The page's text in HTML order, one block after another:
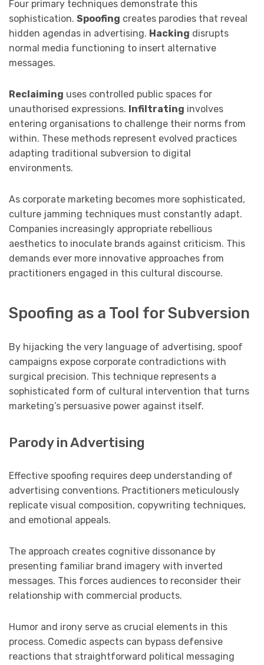
Four primary techniques demonstrate this
sophistication. Spoofing creates parodies that reveal
hidden agendas in advertising. Hacking disrupts
normal media functioning to insert alternative
messages.
Reclaiming uses controlled public spaces for
unauthorised expressions. Infiltrating involves
entering organisations to challenge their norms from
within. These methods represent evolved practices
adapting traditional subversion to digital
environments.
As corporate marketing becomes more sophisticated,
culture jamming techniques must constantly adapt.
Companies increasingly appropriate rebellious
aesthetics to inoculate brands against criticism. This
demands ever more innovative approaches from
practitioners engaged in this cultural discourse.
Spoofing as a Tool for Subversion
By hijacking the very language of advertising, spoof
campaigns expose corporate contradictions with
surgical precision. This technique represents a
sophisticated form of cultural intervention that turns
marketing’s persuasive power against itself.
Parody in Advertising
Effective spoofing requires deep understanding of
advertising conventions. Practitioners meticulously
replicate visual composition, copywriting techniques,
and emotional appeals.
The approach creates cognitive dissonance by
presenting familiar brand imagery with inverted
messages. This forces audiences to reconsider their
relationship with commercial products.
Humor and irony serve as crucial elements in this
process. Comedic aspects can bypass defensive
reactions that straightforward political messaging